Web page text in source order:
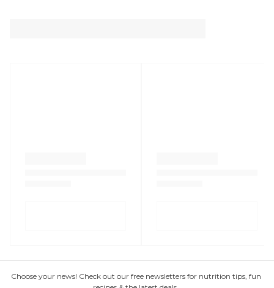
Choose your news! Check out our free newsletters for nutrition tips, fun